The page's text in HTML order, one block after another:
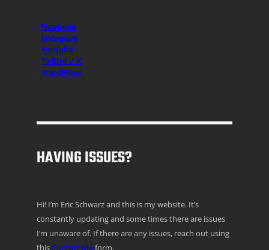
Facebook
Instagram
YouTube
Twitter / X
WordPress
HAVING ISSUES?
Hi! I’m Eric Schwarz and this is my website. It’s
constantly updating and some times there are issues
I’m unaware of. If there are any issues, reach out using
thisContact Meform.